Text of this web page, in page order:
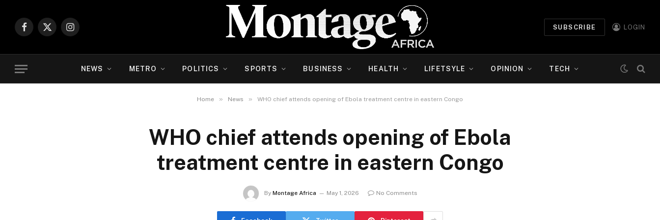
Facebook
X
Instagram
SUBSCRIBE LOGIN
NEWS METRO POLITICS SPORTS BUSINESS HEALTH LIFETSYLE OPINION TECH
Home » News » WHO chief attends opening of Ebola treatment centre in eastern Congo
WHO chief attends opening of Ebola
treatment centre in eastern Congo
By Montage Africa May 1, 2026 No Comments